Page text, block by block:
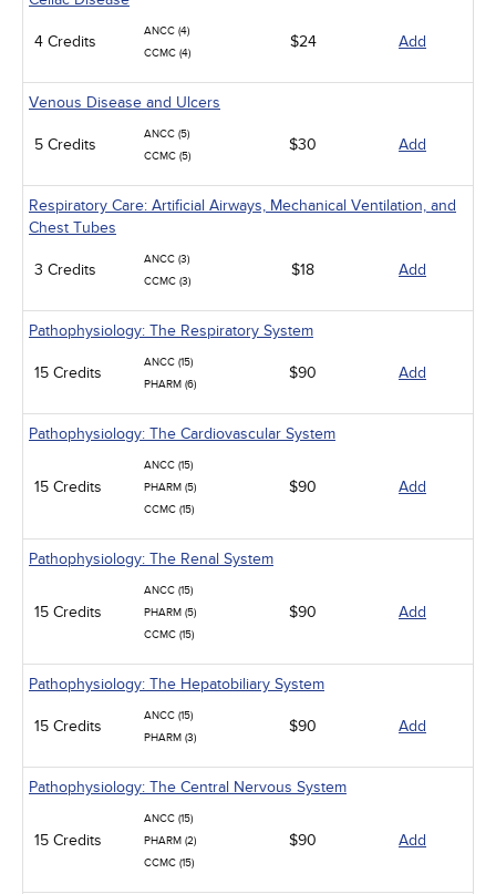
4 Credits
ANCC (4)
CCMC (4)
$24 Add
Venous Disease and Ulcers
5 Credits
ANCC (5)
CCMC (5)
$30 Add
Respiratory Care: Artificial Airways, Mechanical Ventilation, and
Chest Tubes
3 Credits
ANCC (3)
CCMC (3)
$18 Add
Pathophysiology: The Respiratory System
15 Credits
ANCC (15)
PHARM (6)
$90 Add
Pathophysiology: The Cardiovascular System
15 Credits
ANCC (15)
PHARM (5)
CCMC (15)
$90 Add
Pathophysiology: The Renal System
15 Credits
ANCC (15)
PHARM (5)
CCMC (15)
$90 Add
Pathophysiology: The Hepatobiliary System
15 Credits
ANCC (15)
PHARM (3)
$90 Add
Pathophysiology: The Central Nervous System
15 Credits
ANCC (15)
PHARM (2)
CCMC (15)
$90 Add